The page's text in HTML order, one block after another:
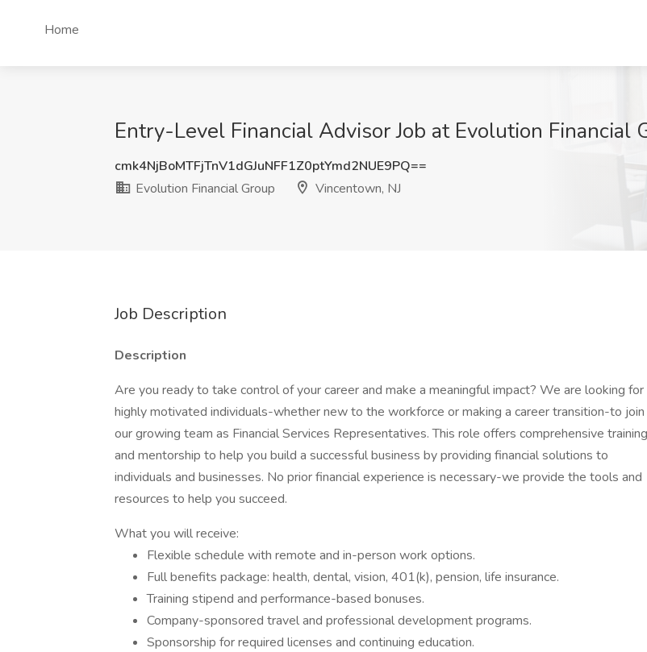
Home
Entry-Level Financial Advisor Job at Evolution Financial
cmk4NjBoMTFjTnV1dGJuNFF1Z0ptYmd2NUE9PQ==
Evolution Financial Group
Vincentown, NJ
Job Description
Description
Are you ready to take control of your career and make a meaningful impact? We are looking for
highly motivated individuals-whether new to the workforce or making a career transition-to join
our growing team as Financial Services Representatives. This role offers comprehensive training
and mentorship to help you build a successful business by providing financial solutions to
individuals and businesses. No prior financial experience is necessary-we provide the tools and
resources to help you succeed.
What you will receive:
Flexible schedule with remote and in-person work options.
Full benefits package: health, dental, vision, 401(k), pension, life insurance.
Training stipend and performance-based bonuses.
Company-sponsored travel and professional development programs.
Sponsorship for required licenses and continuing education.